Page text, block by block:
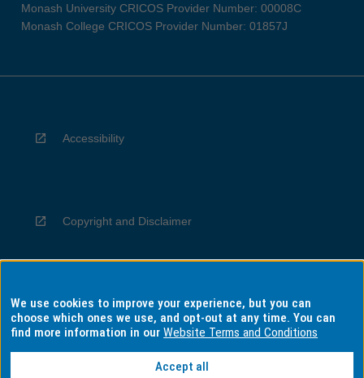
Monash University CRICOS Provider Number: 00008C
Monash College CRICOS Provider Number: 01857J
Accessibility
Copyright and Disclaimer
Privacy
We use cookies to improve your experience, but you can
choose which ones we use, and opt-out at any time. You can
find more information in ourWebsite Terms and Conditions
Accept all